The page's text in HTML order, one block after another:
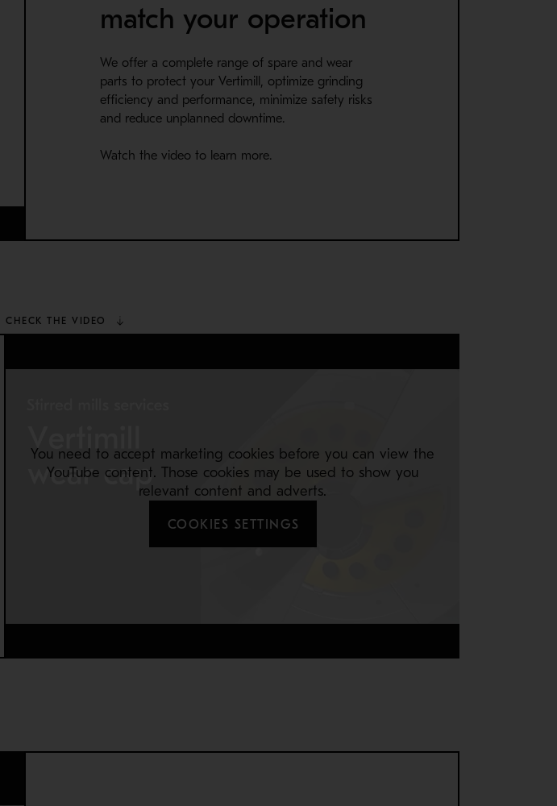
match your operation
We offer a complete range of spare and wear
parts to protect your Vertimill, optimize grinding
efficiency and performance, minimize safety risks
and reduce unplanned downtime.
Watch the video to learn more.
CHECK THE VIDEO
You need to accept marketing cookies before you can view the
YouTube content. Those cookies may be used to show you
relevant content and adverts.
COOKIES SETTINGS